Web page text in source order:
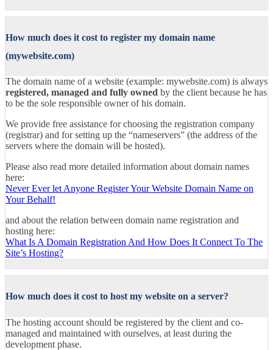
How much does it cost to register my domain name
(mywebsite.com)
The domain name of a website (example: mywebsite.com) is always
registered, managed and fully owned by the client because he has
to be the sole responsible owner of his domain.
We provide free assistance for choosing the registration company
(registrar) and for setting up the “nameservers” (the address of the
servers where the domain will be hosted).
Please also read more detailed information about domain names
here:
Never Ever let Anyone Register Your Website Domain Name on
Your Behalf!
and about the relation between domain name registration and
hosting here:
What Is A Domain Registration And How Does It Connect To The
Site’s Hosting?
How much does it cost to host my website on a server?
The hosting account should be registered by the client and co-
managed and maintained with ourselves, at least during the
development phase.